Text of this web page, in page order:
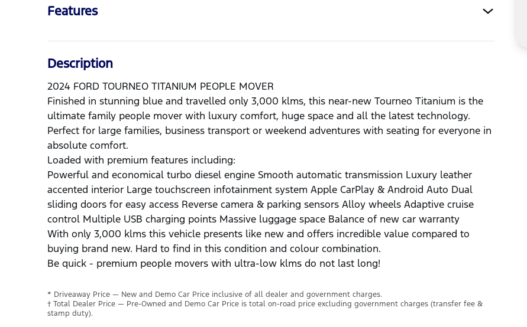
Features
Description
2024 FORD TOURNEO TITANIUM PEOPLE MOVER
Finished in stunning blue and travelled only 3,000 klms, this near-new Tourneo Titanium is the
ultimate family people mover with luxury comfort, huge space and all the latest technology.
Perfect for large families, business transport or weekend adventures with seating for everyone in
absolute comfort.
Loaded with premium features including:
Powerful and economical turbo diesel engine Smooth automatic transmission Luxury leather
accented interior Large touchscreen infotainment system Apple CarPlay & Android Auto Dual
sliding doors for easy access Reverse camera & parking sensors Alloy wheels Adaptive cruise
control Multiple USB charging points Massive luggage space Balance of new car warranty
With only 3,000 klms this vehicle presents like new and offers incredible value compared to
buying brand new. Hard to find in this condition and colour combination.
Be quick - premium people movers with ultra-low klms do not last long!
* Driveaway Price — New and Demo Car Price inclusive of all dealer and government charges.
† Total Dealer Price — Pre-Owned and Demo Car Price is total on-road price excluding government charges (transfer fee &
stamp duty).